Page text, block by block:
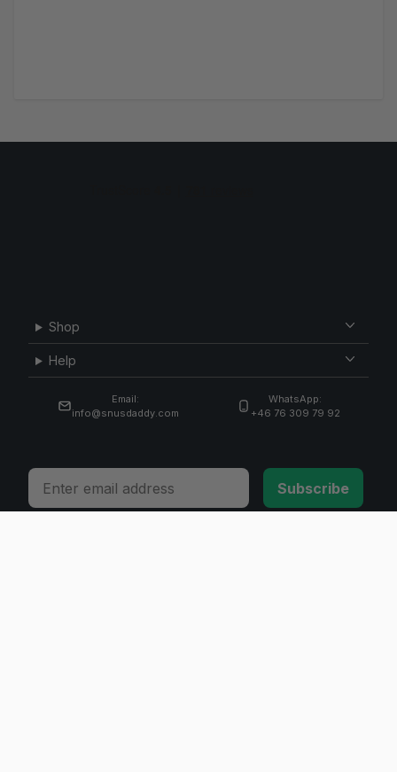
Shop
Help
Email:
info@snusdaddy.com
WhatsApp:
+46 76 309 79 92
Email
Subscribe